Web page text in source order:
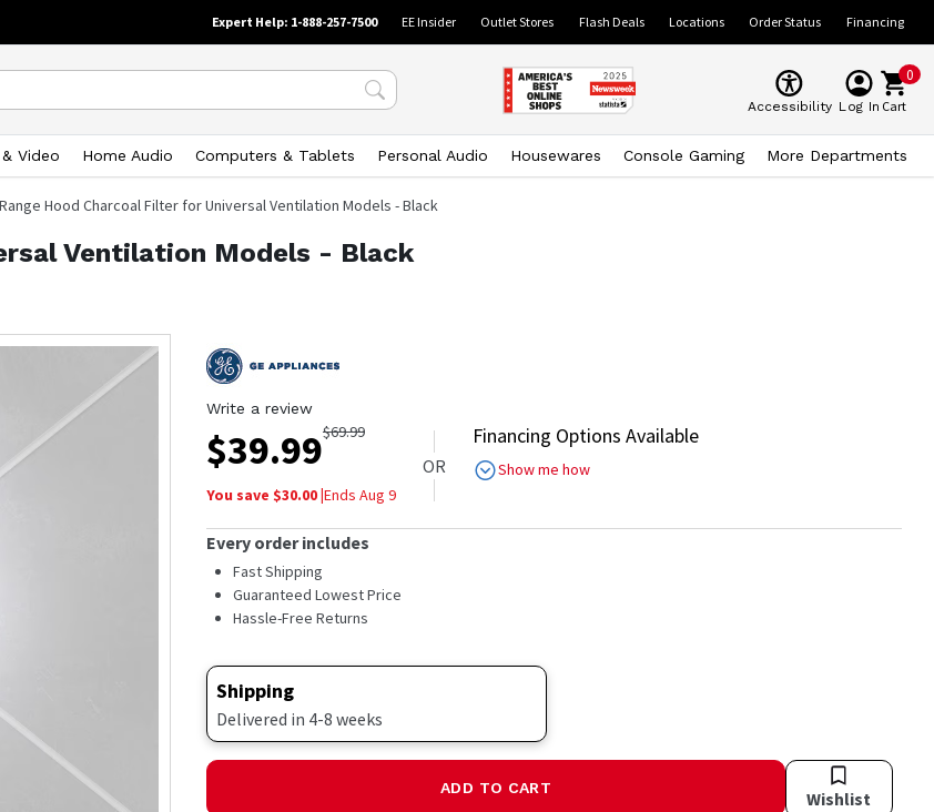
Expert Help: 1-888-257-7500 EE Insider Outlet Stores Flash Deals Locations Order Status Financing
Accessibility Log In
0
Cart
Video Home Audio Computers & Tablets Personal Audio Housewares Console Gaming More Departments
Range Hood Charcoal Filter for Universal Ventilation Models - Black
Ventilation Models - Black
Write a review
$39.99$69.99
You save $30.00|Ends Aug 9
OR
Financing Options Available
Show me how
Every order includes
Fast Shipping
Guaranteed Lowest Price
Hassle-Free Returns
Shipping
Delivered in 4-8 weeks
ADD TO CART Wishlist